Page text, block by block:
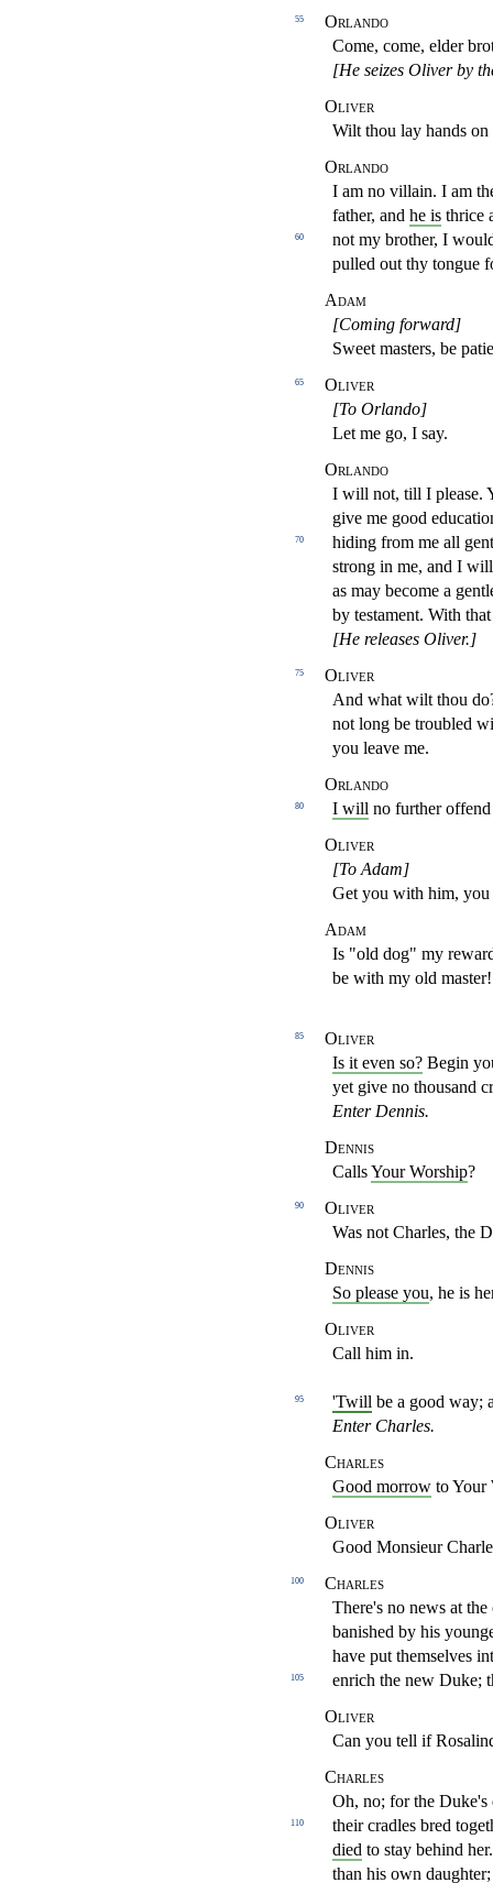
55
Orlando
Come, come, elder
[He seizes Oliver by
Oliver
Wilt thou lay hands
Orlando
I am no villain. I am
father, and he is thrice
60
not my brother, I
pulled out thy tongue
Adam
[Coming forward]
Sweet masters, be
65
Oliver
[To Orlando]
Let me go, I say.
Orlando
I will not, till I please.
give me good
hiding from me all
70
strong in me, and I
as may become a
by testament. With
[He releases Oliver.]
75
Oliver
And what wilt thou
not long be troubled
you leave me.
Orlando
I will no further
80
Oliver
[To Adam]
Get you with him,
Adam
Is "old dog" my
be with my old
85
Oliver
Is it even so? Begin
yet give no thousand
Enter Dennis.
Dennis
CallsYour Worship?
90
Oliver
Was not Charles, the
Dennis
So please you, he is
Oliver
Call him in.
'Twill be a good way;
95
Enter Charles.
Charles
Good morrow to Your
Oliver
Good Monsieur
100
Charles
There's no news at
banished by his
have put themselves
enrich the new Duke;
105
Oliver
Can you tell if
Charles
Oh, no; for the Duke's
their cradles bred
110
died to stay behind
than his own